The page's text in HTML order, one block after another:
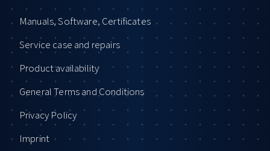
Manuals, Software, Certificates
Service case and repairs
Product availability
General Terms and Conditions
Privacy Policy
Imprint